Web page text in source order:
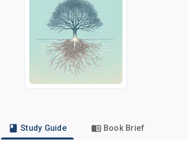
Study Guide Book Brief